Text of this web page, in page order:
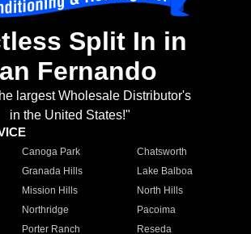
Split In in
Fernando
largest Wholesale Distributor's
in the United States!"
Canoga Park
Chatsworth
Granada Hills
Lake Balboa
Mission Hills
North Hills
Northridge
Pacoima
Porter Ranch
Reseda